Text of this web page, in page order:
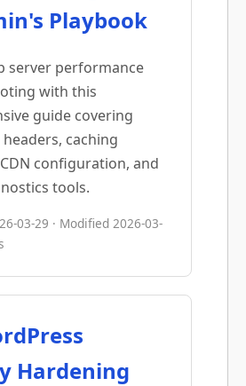
Playbook
server performance
with this
guide covering
headers, caching
configuration, and
tools.
03-29 · Modified 2026-03-
Hardening